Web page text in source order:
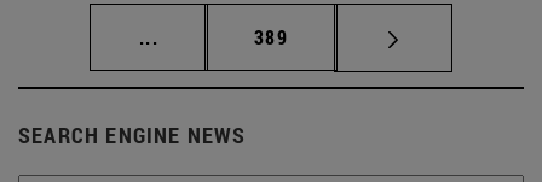
... Intermediate pages Use TAB to scroll.
Page
389
SEARCH ENGINE NEWS